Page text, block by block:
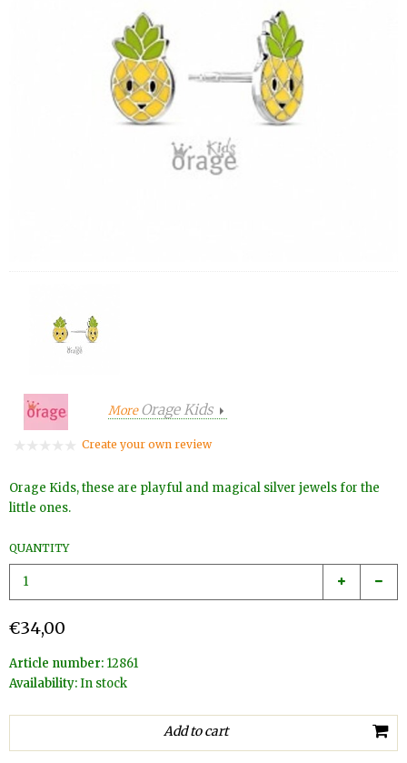
MoreOrage Kids
Create your own review
Orage Kids, these are playful and magical silver jewels for the
little ones.
QUANTITY
€34,00
Article number: 12861
Availability:In stock